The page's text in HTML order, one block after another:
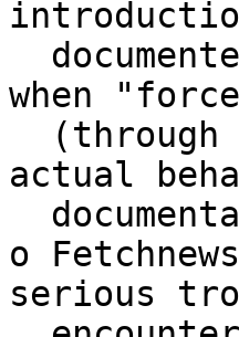
when
actual
o
serious